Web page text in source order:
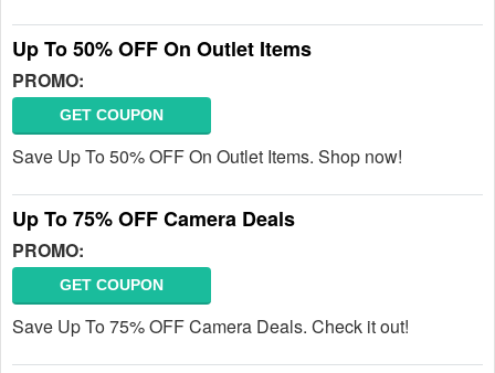
Up To 50% OFF On Outlet Items
PROMO:
GET COUPON
Save Up To 50% OFF On Outlet Items. Shop now!
Up To 75% OFF Camera Deals
PROMO:
GET COUPON
Save Up To 75% OFF Camera Deals. Check it out!